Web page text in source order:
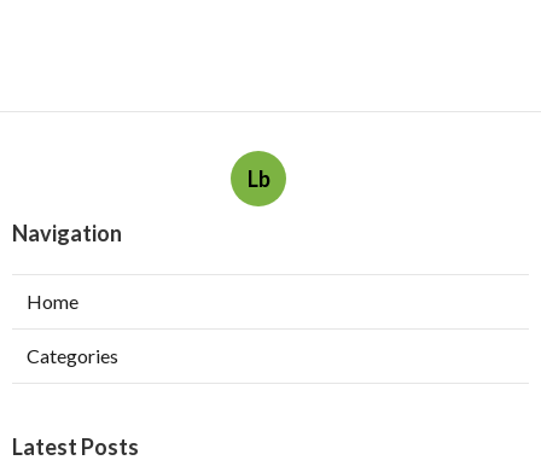
Lb
Navigation
Home
Categories
Latest Posts